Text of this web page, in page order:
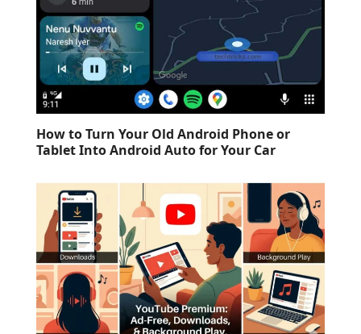
How to Turn Your Old Android Phone or
Tablet Into Android Auto for Your Car